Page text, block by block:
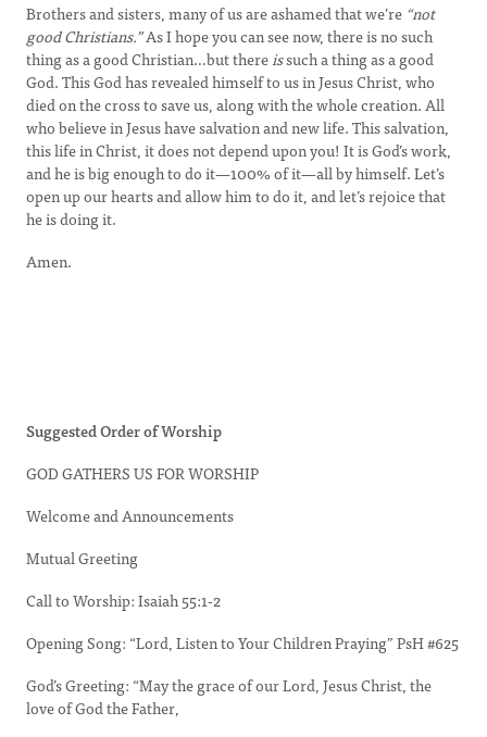
Brothers and sisters, many of us are ashamed that we’re “not
good Christians.”As I hope you can see now, there is no such
thing as a good Christian…but thereissuch a thing as a good
God. This God has revealed himself to us in Jesus Christ, who
died on the cross to save us, along with the whole creation. All
who believe in Jesus have salvation and new life. This salvation,
this life in Christ, it does not depend upon you! It is God’s work,
and he is big enough to do it—100% of it—all by himself. Let’s
open up our hearts and allow him to do it, and let’s rejoice that
he is doing it.
Amen.
Suggested Order of Worship
GOD GATHERS US FOR WORSHIP
Welcome and Announcements
Mutual Greeting
Call to Worship: Isaiah 55:1-2
Opening Song: “Lord, Listen to Your Children Praying” PsH #625
God’s Greeting: “May the grace of our Lord, Jesus Christ, the
love of God the Father,